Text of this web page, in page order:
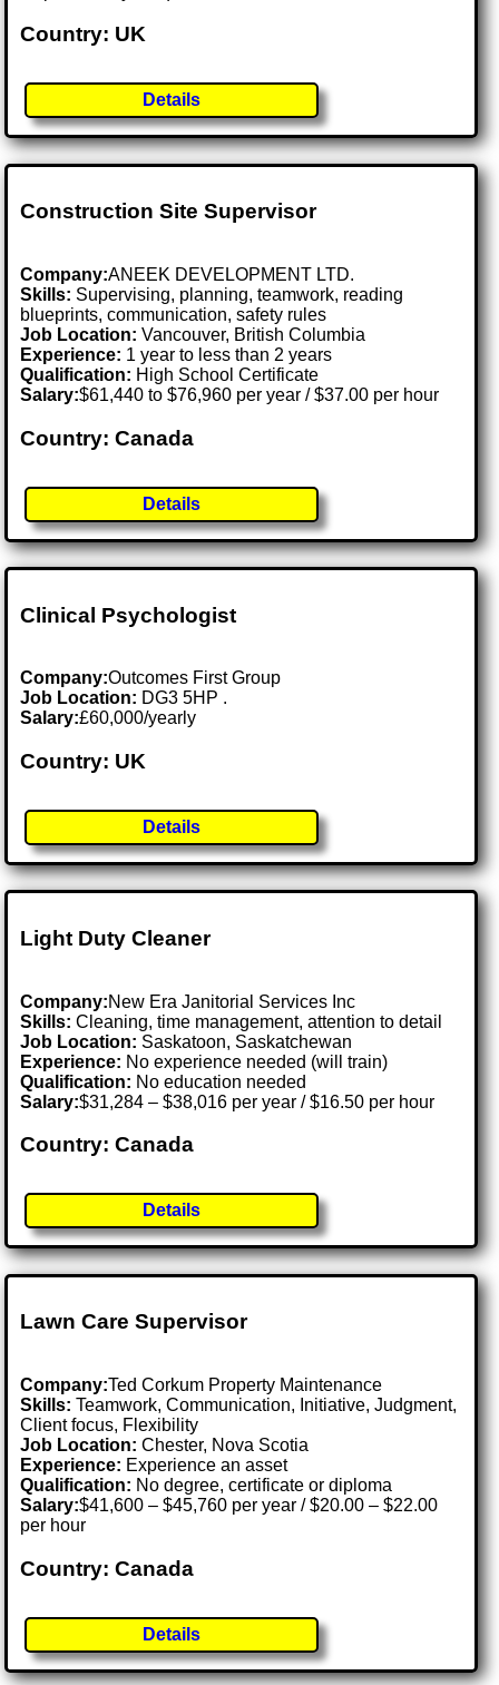
Country: UK
Details
Construction Site Supervisor
Company:ANEEK DEVELOPMENT LTD.
Skills: Supervising, planning, teamwork, reading
blueprints, communication, safety rules
Job Location:Vancouver, British Columbia
Experience: 1 year to less than 2 years
Qualification: High School Certificate
Salary:$61,440 to $76,960 per year / $37.00 per hour
Country: Canada
Details
Clinical Psychologist
Company:Outcomes First Group
Job Location: DG3 5HP .
Salary:£60,000/yearly
Country: UK
Details
Light Duty Cleaner
Company:New Era Janitorial Services Inc
Skills: Cleaning, time management, attention to detail
Job Location: Saskatoon, Saskatchewan
Experience: No experience needed (will train)
Qualification: No education needed
Salary:$31,284 – $38,016 per year / $16.50 per hour
Country: Canada
Details
Lawn Care Supervisor
Company:Ted Corkum Property Maintenance
Skills: Teamwork, Communication, Initiative, Judgment,
Client focus, Flexibility
Job Location:Chester, Nova Scotia
Experience: Experience an asset
Qualification: No degree, certificate or diploma
Salary:$41,600 – $45,760 per year / $20.00 – $22.00
per hour
Country: Canada
Details